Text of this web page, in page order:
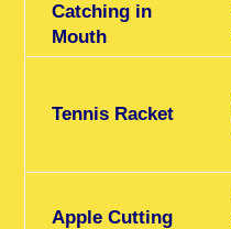
Catching in
Mouth
Tennis Racket
Apple Cutting